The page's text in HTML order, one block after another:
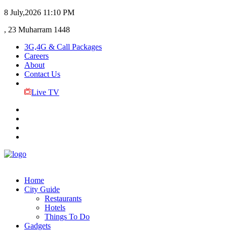
8 July,2026 11:10 PM
, 23 Muharram 1448
3G,4G & Call Packages
Careers
About
Contact Us
Live TV
Home
City Guide
Restaurants
Hotels
Things To Do
Gadgets